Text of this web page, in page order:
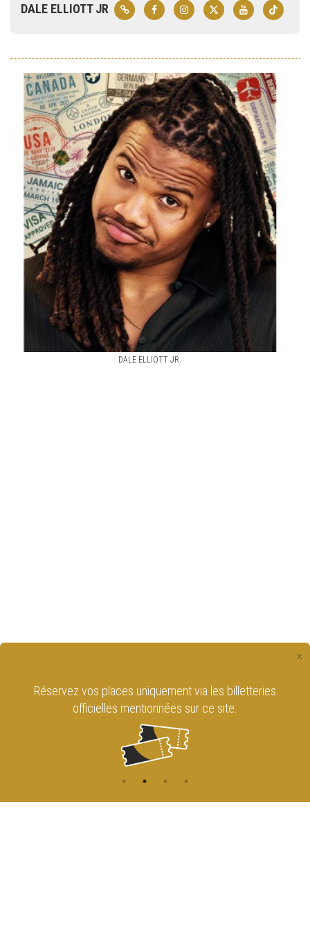
DALE ELLIOTT JR
DALE ELLIOTT JR.
×
Réservez vos places uniquement via les billetteries
officielles mentionnées sur ce site.